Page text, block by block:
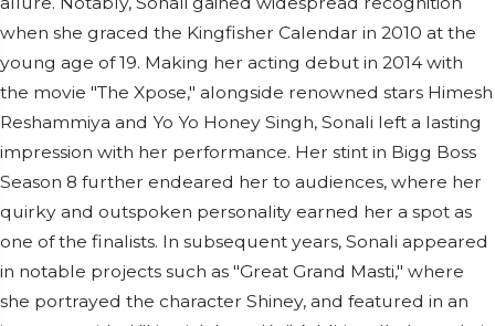
when she graced the Kingfisher Calendar in 2010 at the
young age of 19. Making her acting debut in 2014 with
the movie "The Xpose," alongside renowned stars Himesh
Reshammiya and Yo Yo Honey Singh, Sonali left a lasting
impression with her performance. Her stint in Bigg Boss
Season 8 further endeared her to audiences, where her
quirky and outspoken personality earned her a spot as
one of the finalists. In subsequent years, Sonali appeared
in notable projects such as "Great Grand Masti," where
she portrayed the character Shiney, and featured in an